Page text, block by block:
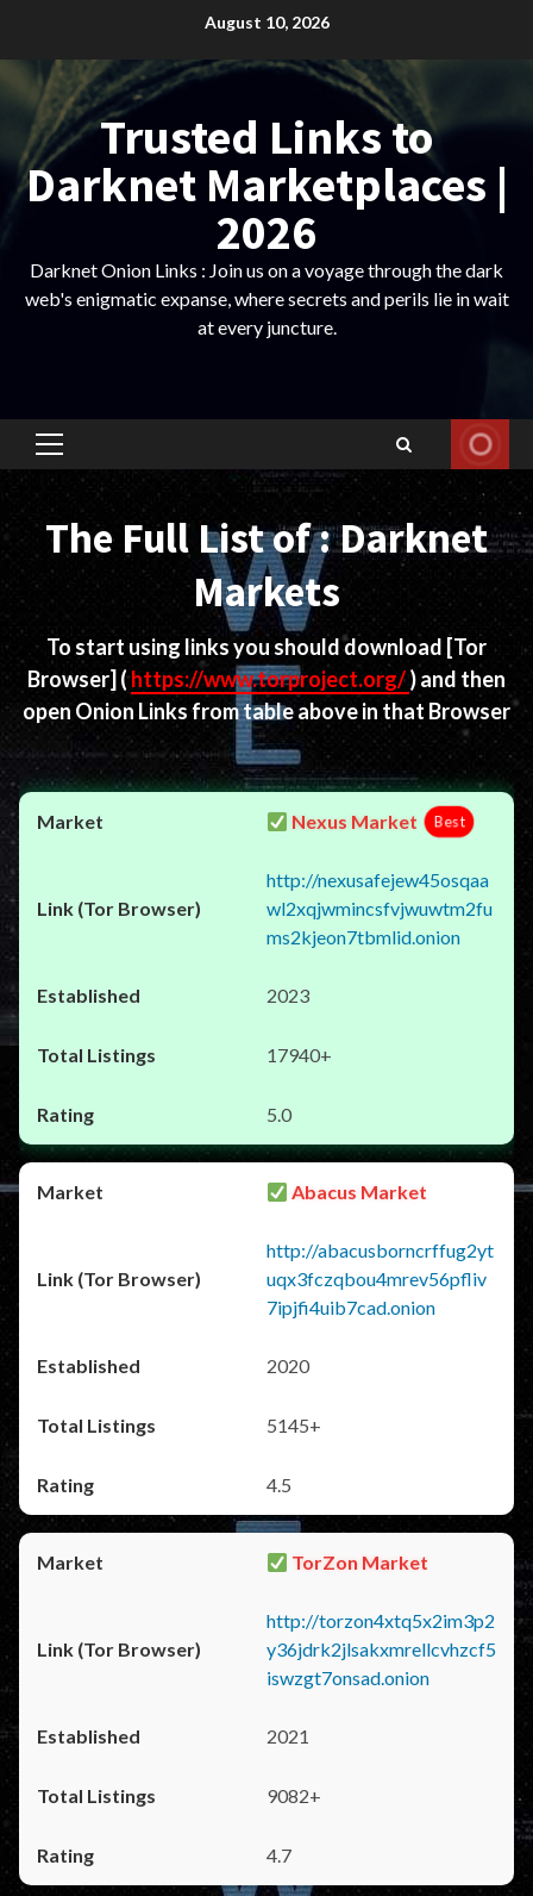
content
August 10, 2026
Trusted Links to
Darknet Marketplaces |
2026
Darknet Onion Links : Join us on a voyage through the dark
web's enigmatic expanse, where secrets and perils lie in wait
at every juncture.
Primary
Menu
The Full List of : Darknet
Markets
To start using links you should download [Tor
Browser] (https://www.torproject.org/) and then
open Onion Links from table above in that Browser
Nexus Market Best
http://nexusafejew45osqaa
wl2xqjwmincsfvjwuwtm2fu
ms2kjeon7tbmlid.onion
2023
17940+
5.0
Abacus Market
http://abacusborncrffug2yt
uqx3fczqbou4mrev56pfliv
7ipjfi4uib7cad.onion
2020
5145+
4.5
TorZon Market
http://torzon4xtq5x2im3p2
y36jdrk2jlsakxmrellcvhzcf5
iswzgt7onsad.onion
2021
9082+
4.7